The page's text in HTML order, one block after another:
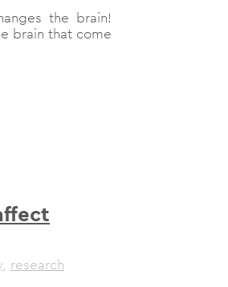
the brain!
brain that come
, research